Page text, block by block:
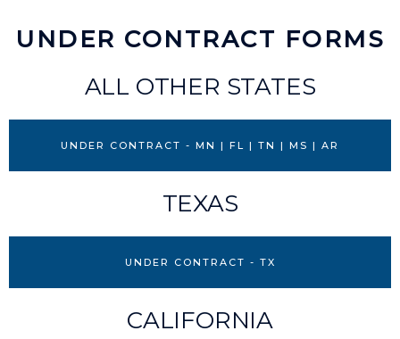
UNDER CONTRACT FORMS
ALL OTHER STATES
UNDER CONTRACT - MN | FL | TN | MS | AR
TEXAS
UNDER CONTRACT - TX
CALIFORNIA